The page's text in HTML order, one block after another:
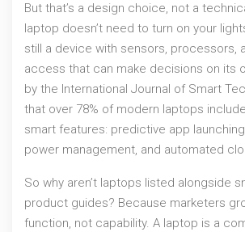
But that’s a design choice, not a
laptop doesn’t need to turn on your
still a device with sensors, processors,
access that can make decisions on its
by the International Journal of Smart
that over 78% of modern laptops
smart features: predictive app
power management, and automated
So why aren’t laptops listed alongside
product guides? Because marketers
function, not capability. A laptop is a